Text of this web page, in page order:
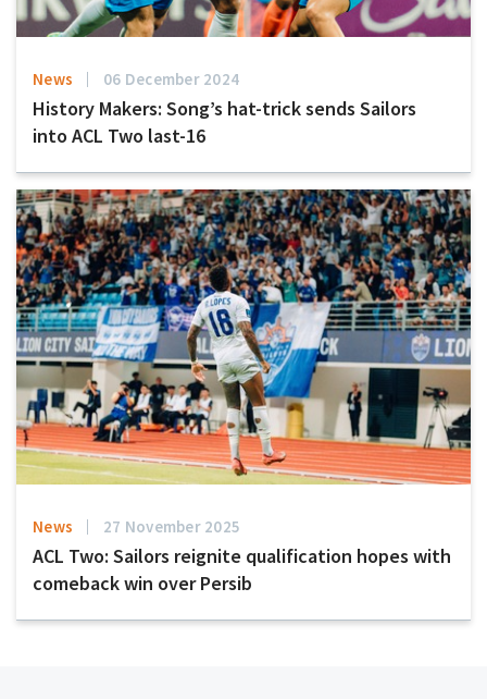
News 06 December 2024
History Makers: Song’s hat-trick sends Sailors
into ACL Two last-16
News 27 November 2025
ACL Two: Sailors reignite qualification hopes with
comeback win over Persib